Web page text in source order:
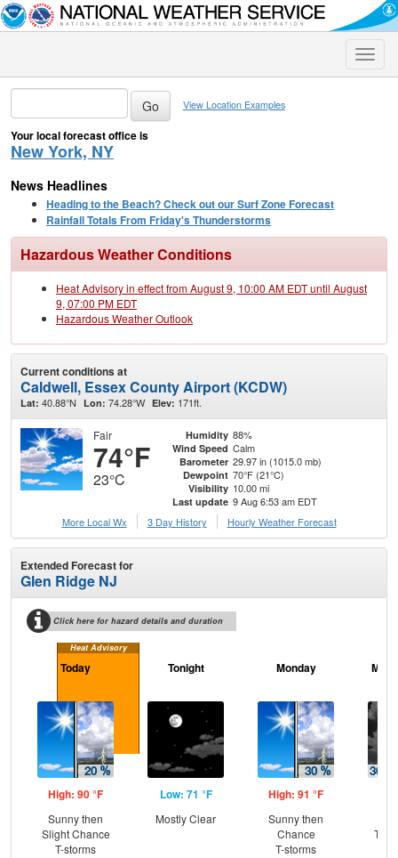
Toggle
View Location Examples
Your local forecast office is
New York, NY
News Headlines
Heading to the Beach? Check out our Surf Zone Forecast
Rainfall Totals From Friday's Thunderstorms
Hazardous Weather Conditions
Heat Advisory in effect from August 9, 10:00 AM EDT until August
9, 07:00 PM EDT
Hazardous Weather Outlook
Current conditions at
Caldwell, Essex County Airport (KCDW)
Lat: 40.88°N Lon: 74.28°W Elev: 171ft.
Fair
74°F
23°C
Humidity 88%
Wind Speed Calm
Barometer 29.97 in (1015.0 mb)
Dewpoint 70°F (21°C)
Visibility 10.00 mi
Last update 9 Aug 6:53 am EDT
More Local Wx
3 Day History Hourly Weather Forecast
Extended Forecast for
Glen Ridge NJ
Click here for hazard details and duration
Heat Advisory
Today
High: 90 °F
Sunny then
Slight Chance
T-storms
Tonight
Low: 71 °F
Mostly Clear
Monday
High: 91 °F
Sunny then
Chance
T-storms
T-